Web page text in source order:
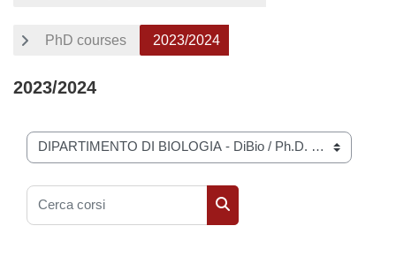
PhD courses 2023/2024
2023/2024
Categorie di corso
Cerca corsi
Cerca corsi